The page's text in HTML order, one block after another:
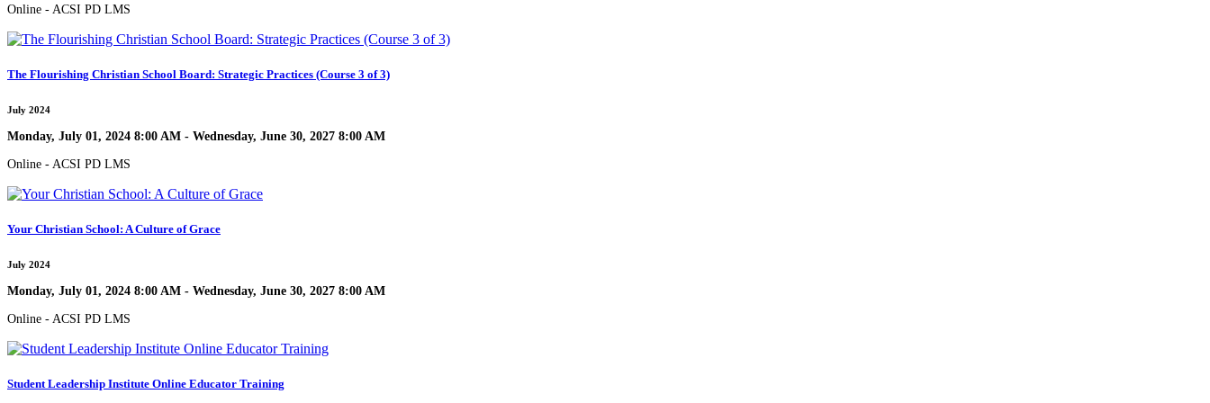
Online - ACSI PD LMS
The Flourishing Christian School Board: Strategic Practices (Course 3 of 3)
July 2024
Monday, July 01, 2024 8:00 AM - Wednesday, June 30, 2027 8:00 AM
Online - ACSI PD LMS
Your Christian School: A Culture of Grace
July 2024
Monday, July 01, 2024 8:00 AM - Wednesday, June 30, 2027 8:00 AM
Online - ACSI PD LMS
Student Leadership Institute Online Educator Training